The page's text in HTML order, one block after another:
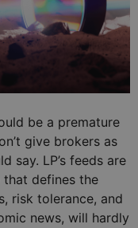
be a premature
give brokers as
say. LP’s feeds are
defines the
risk tolerance, and
news, will hardly